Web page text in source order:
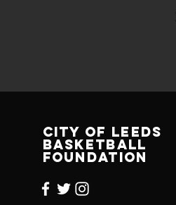
CITY OF LEEDS
BASKETBALL
FOUNDATION